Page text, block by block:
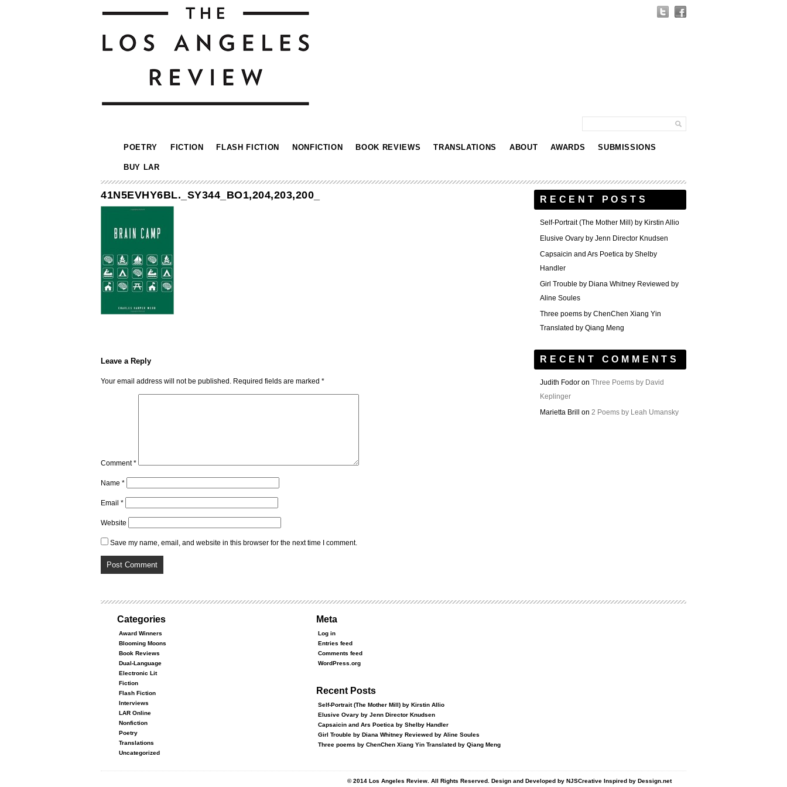
POETRY FICTION FLASH FICTION NONFICTION BOOK REVIEWS TRANSLATIONS ABOUT AWARDS SUBMISSIONS
BUY LAR
41N5EVHY6BL._SY344_BO1,204,203,200_
Leave a Reply
Your email address will not be published. Required fields are marked *
Comment*
Name *
Email *
Website
Save my name, email, and website in this browser for the next time I comment.
RECENT POSTS
Self-Portrait (The Mother Mill) by Kirstin Allio
Elusive Ovary by Jenn Director Knudsen
Capsaicin and Ars Poetica by Shelby
Handler
Girl Trouble by Diana Whitney Reviewed by
Aline Soules
Three poems by ChenChen Xiang Yin
Translated by Qiang Meng
RECENT COMMENTS
Judith Fodor on Three Poems by David
Keplinger
Marietta Brill
on 2 Poems by Leah Umansky
Categories
Award Winners
Blooming Moons
Book Reviews
Dual-Language
Electronic Lit
Fiction
Flash Fiction
Interviews
LAR Online
Nonfiction
Poetry
Translations
Uncategorized
Meta
Log in
Entries feed
Comments feed
WordPress.org
Recent Posts
Self-Portrait (The Mother Mill) by Kirstin Allio
Elusive Ovary by Jenn Director Knudsen
Capsaicin and Ars Poetica by Shelby Handler
Girl Trouble by Diana Whitney Reviewed by Aline Soules
Three poems by ChenChen Xiang Yin Translated by Qiang Meng
© 2014 Los Angeles Review. All Rights Reserved. Design and Developed by NJSCreative Inspired by Dessign.net